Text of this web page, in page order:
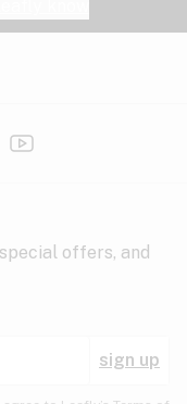
offers, and
sign up